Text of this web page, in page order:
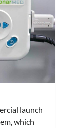
launch
which